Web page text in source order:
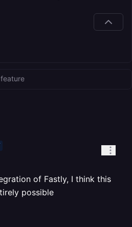
of Fastly, I think this
possible